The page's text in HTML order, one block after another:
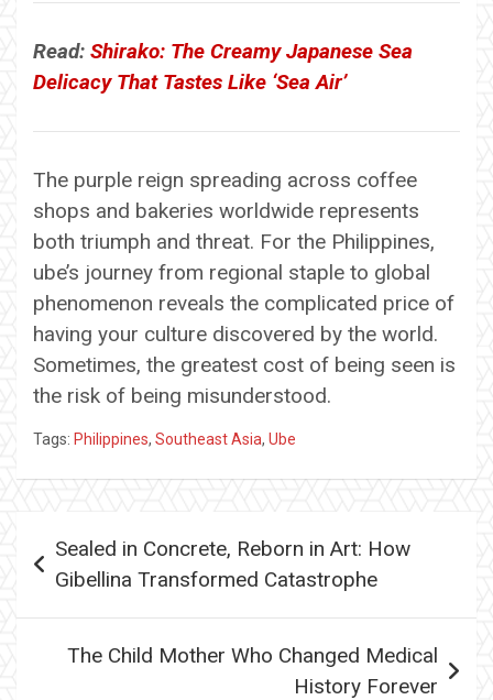
Read: Shirako: The Creamy Japanese Sea
Delicacy That Tastes Like ‘Sea Air’
The purple reign spreading across coffee
shops and bakeries worldwide represents
both triumph and threat. For the Philippines,
ube’s journey from regional staple to global
phenomenon reveals the complicated price of
having your culture discovered by the world.
Sometimes, the greatest cost of being seen is
the risk of being misunderstood.
Tags: Philippines, Southeast Asia, Ube
navigation
Sealed in Concrete, Reborn in Art: How
Gibellina Transformed Catastrophe
The Child Mother Who Changed Medical
History Forever